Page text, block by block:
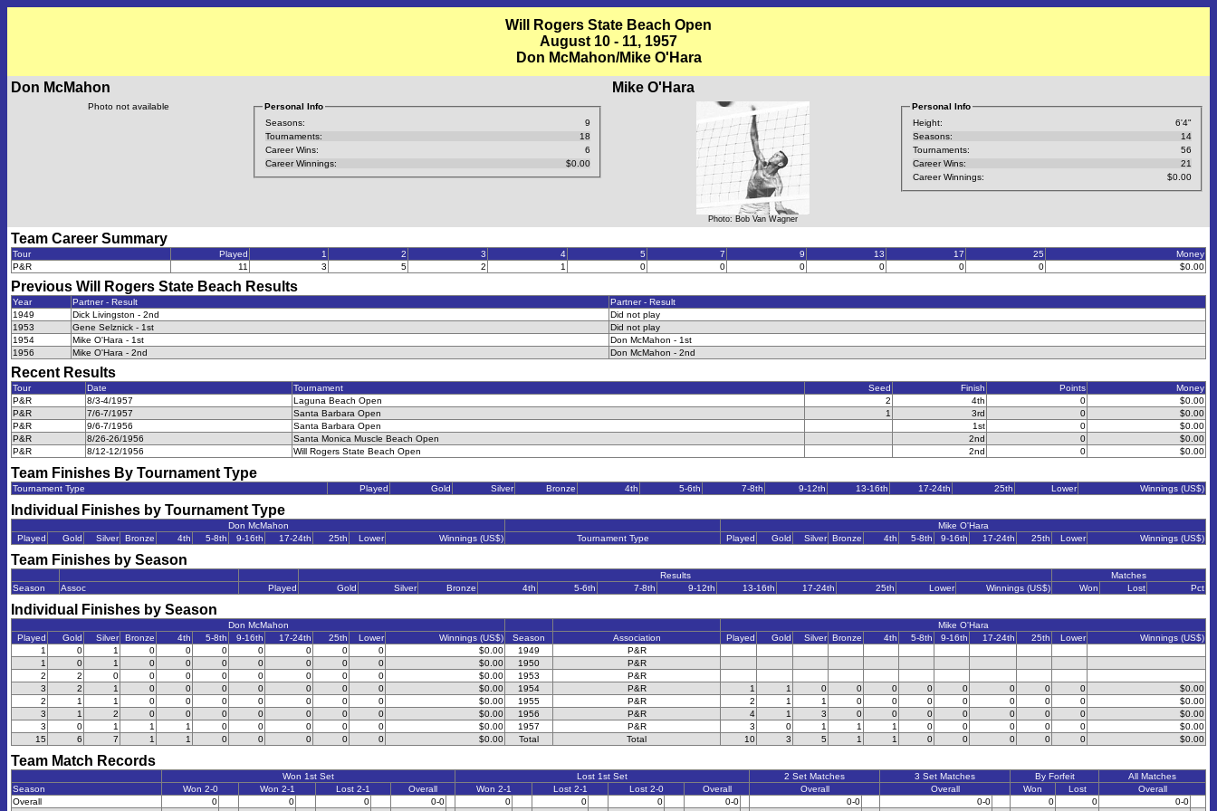
Will Rogers State Beach Open
August 10 - 11, 1957
Don McMahon/Mike O'Hara
Don McMahon
Photo not available
Personal Info
Seasons:
9
Tournaments:
18
Career Wins:
6
Career Winnings:
$0.00
Mike O'Hara
Photo: Bob Van Wagner
Personal Info
Height:
6'4"
Seasons:
14
Tournaments:
56
Career Wins:
21
Career Winnings:
$0.00
Team Career Summary
Tour Played 1 2 3 4 5 7 9 13 17 25
Money
P&R
11 3 5 2 1 0 0 0 0 0 0 $0.00
Previous Will Rogers State Beach Results
Year Partner - Result
Partner - Result
1949
Dick Livingston - 2nd
Did not play
1953
Gene Selznick - 1st
Did not play
1954
Mike O'Hara - 1st
Don McMahon - 1st
1956
Mike O'Hara - 2nd Don McMahon - 2nd
Recent Results
Tour Date Tournament Seed Finish Points
Money
P&R
8/3-4/1957 Laguna Beach Open 2 4th 0
$0.00
P&R
7/6-7/1957 Santa Barbara Open 1 3rd 0
$0.00
P&R
9/6-7/1956 Santa Barbara Open 1st 0
$0.00
P&R
8/26-26/1956 Santa Monica Muscle Beach Open 2nd 0
$0.00
P&R
8/12-12/1956 Will Rogers State Beach Open 2nd 0 $0.00
Team Finishes By Tournament Type
Tournament Type Played Gold Silver Bronze 4th 5-6th 7-8th 9-12th 13-16th 17-24th 25th Lower Winnings (US$)
Individual Finishes by Tournament Type
Don McMahon
Mike O'Hara
Played
Gold Silver Bronze 4th 5-8th 9-16th 17-24th 25th Lower Winnings (US$) Tournament Type Played Gold Silver Bronze 4th 5-8th 9-16th 17-24th 25th Lower Winnings (US$)
Team Finishes by Season
Results
Matches
Season
Assoc Played Gold Silver Bronze 4th 5-6th 7-8th 9-12th 13-16th 17-24th 25th Lower Winnings (US$) Won Lost Pct
Individual Finishes by Season
Don McMahon
Mike O'Hara
Played
Gold Silver Bronze 4th 5-8th 9-16th 17-24th 25th Lower Winnings (US$) Season Association Played Gold Silver Bronze 4th 5-8th 9-16th 17-24th 25th Lower
Winnings (US$)
1
0 1 0 0 0 0 0 0 0 $0.00 1949
P&R
1
0 1 0 0 0 0 0 0 0 $0.00 1950
P&R
2
2 0 0 0 0 0 0 0 0 $0.00 1953
P&R
3
2 1 0 0 0 0 0 0 0 $0.00 1954 P&R 1 1 0 0 0 0 0 0 0 0
$0.00
2
1 1 0 0 0 0 0 0 0 $0.00 1955 P&R 2 1 1 0 0 0 0 0 0 0
$0.00
3
1 2 0 0 0 0 0 0 0 $0.00 1956 P&R 4 1 3 0 0 0 0 0 0 0
$0.00
3
0 1 1 1 0 0 0 0 0 $0.00 1957 P&R 3 0 1 1 1 0 0 0 0 0
$0.00
15
6 7 1 1 0 0 0 0 0 $0.00 Total Total 10 3 5 1 1 0 0 0 0 0 $0.00
Team Match Records
Won 1st Set Lost 1st Set 2 Set Matches 3 Set Matches By Forfeit
All Matches
Season
Won 2-0 Won 2-1 Lost 2-1 Overall Won 2-1 Lost 2-1 Lost 2-0 Overall Overall Overall Won Lost
Overall
Overall
0 0 0 0-0 0 0 0 0-0 0-0 0-0 0 0
0-0